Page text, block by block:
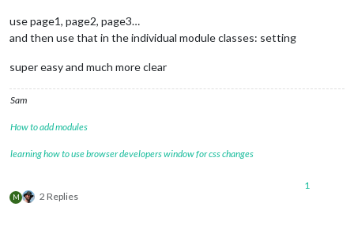
use page1, page2, page3…
and then use that in the individual module classes: setting
super easy and much more clear
Sam
How to add modules
learning how to use browser developers window for css changes
M 2 Replies
1